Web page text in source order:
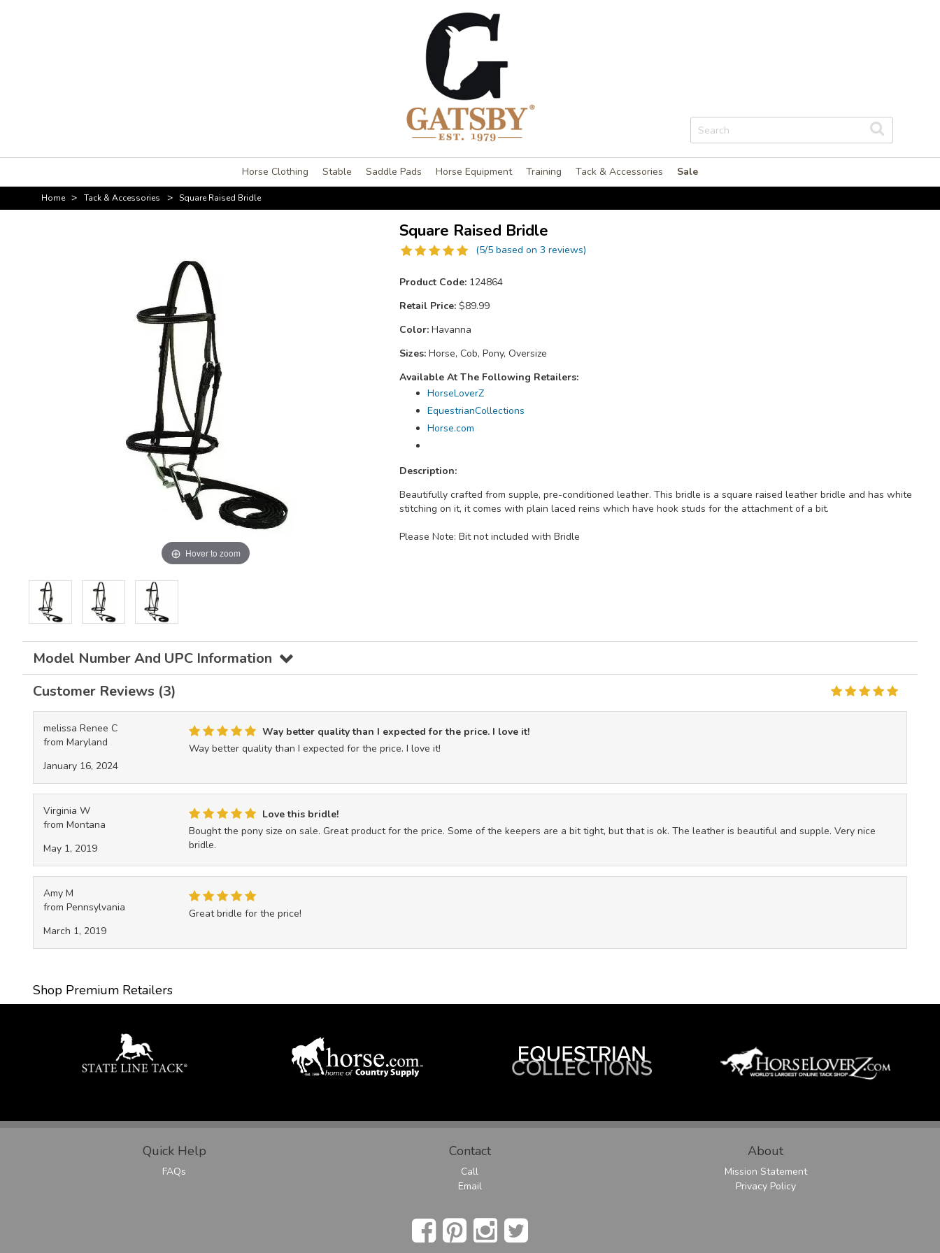
Horse Clothing Stable Saddle Pads Horse Equipment Training Tack & Accessories Sale
Home > Tack & Accessories > Square Raised Bridle
Hover to zoom
Square Raised Bridle
(5/5 based on 3 reviews)
Product Code: 124864
Retail Price: $89.99
Color: Havanna
Sizes: Horse, Cob, Pony, Oversize
Available At The Following Retailers:
HorseLoverZ
EquestrianCollections
Horse.com
Description:
Beautifully crafted from supple, pre-conditioned leather. This bridle is a square raised leather bridle and has white
stitching on it, it comes with plain laced reins which have hook studs for the attachment of a bit.
Please Note: Bit not included with Bridle
Model Number And UPC Information
Customer Reviews (3)
melissa Renee C
from Maryland
January 16, 2024
Way better quality than I expected for the price. I love it!
Way better quality than I expected for the price. I love it!
Virginia W
from Montana
May 1, 2019
Love this bridle!
Bought the pony size on sale. Great product for the price. Some of the keepers are a bit tight, but that is ok. The leather is beautiful and supple. Very nice
bridle.
Amy M
from Pennsylvania
March 1, 2019
Great bridle for the price!
Shop Premium Retailers
Quick Help
FAQs
Contact
Call
Email
About
Mission Statement
Privacy Policy